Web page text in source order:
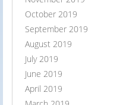
October 2019
September 2019
August 2019
July 2019
June 2019
April 2019